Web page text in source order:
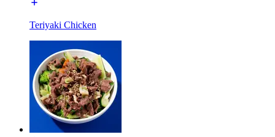
Teriyaki Chicken